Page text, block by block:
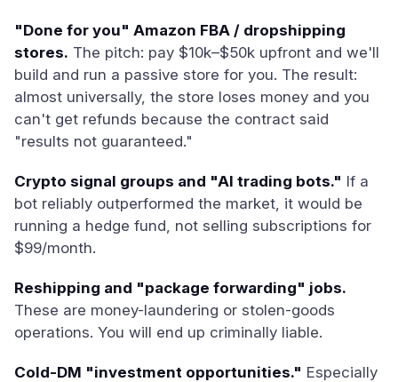
"Done for you" Amazon FBA / dropshipping
stores. The pitch: pay $10k–$50k upfront and we'll
build and run a passive store for you. The result:
almost universally, the store loses money and you
can't get refunds because the contract said
"results not guaranteed."
Crypto signal groups and "AI trading bots." If a
bot reliably outperformed the market, it would be
running a hedge fund, not selling subscriptions for
$99/month.
Reshipping and "package forwarding" jobs.
These are money-laundering or stolen-goods
operations. You will end up criminally liable.
Cold-DM "investment opportunities." Especially